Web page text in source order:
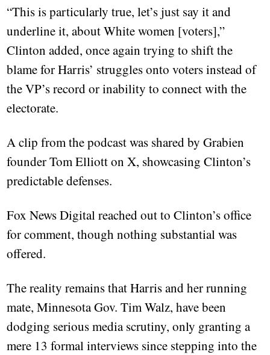
“This is particularly true, let’s just say it and
underline it, about White women [voters],”
Clinton added, once again trying to shift the
blame for Harris’ struggles onto voters instead of
the VP’s record or inability to connect with the
electorate.
A clip from the podcast was shared by Grabien
founder Tom Elliott on X, showcasing Clinton’s
predictable defenses.
Fox News Digital reached out to Clinton’s office
for comment, though nothing substantial was
offered.
The reality remains that Harris and her running
mate, Minnesota Gov. Tim Walz, have been
dodging serious media scrutiny, only granting a
mere 13 formal interviews since stepping into the